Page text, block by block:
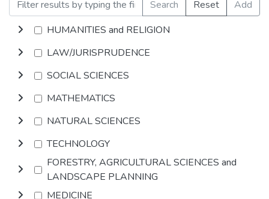
Search Reset
Add
HUMANITIES and RELIGION
LAW/JURISPRUDENCE
SOCIAL SCIENCES
MATHEMATICS
NATURAL SCIENCES
TECHNOLOGY
FORESTRY, AGRICULTURAL SCIENCES and
LANDSCAPE PLANNING
MEDICINE